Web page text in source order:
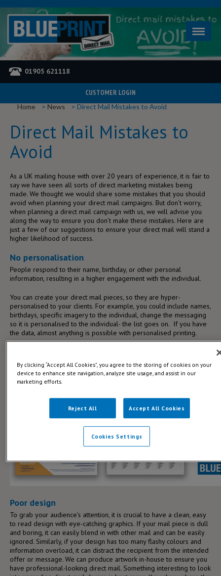
01905 621118
CUSTOMER LOGIN
Home
News Direct Mail Mistakes to Avoid
Direct Mail Mistakes to
Avoid
As a UK mailing house with over 20 years of experience, it is fair to
say we have seen all sorts of direct marketing mistakes being
made. We thought we would share some mistakes that you should
avoid when planning your direct mail campaigns. But don’t worry,
when planning a direct mail campaign with us, we will advise you
along the way to ensure you don’t make these mistakes. Here are
just a few of our suggestions to ensure your direct mail will stand a
higher likelihood of success.
No personalisation
People respond to their name, birthday, or other personal
information, resulting in a higher engagement with the individual.
You can create your direct mail pieces, so they are hyper-
personalised to your clients. For example, you could include names,
birthdays, specific imagery to the individual, change the messaging
so it is personalised to the individual- the list goes on. If you have
the data, almost anything is possible with personalised printing.
Poor design
To grab your audience’s attention, it is crucial to have a clean, easy
to read design with eye-catching graphics. If your mail piece is dull
and boring, it can easily blend in with other mail and can be easily
ignored. Similarly, if your design has too many flashy colours and
information overload, it can distract the recipient from the intended
offer or message. We can produce artwork in-house to ensure you
have professional-looking direct mail. Something interesting to look
By clicking “Accept All Cookies”, you agree to the storing of cookies on your
device to enhance site navigation, analyze site usage, and assist in our
marketing efforts.
Reject All Accept All Cookies
Cookies Settings